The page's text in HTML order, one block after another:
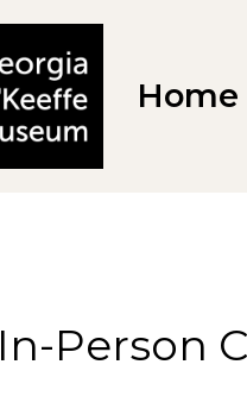
Home
In-Person